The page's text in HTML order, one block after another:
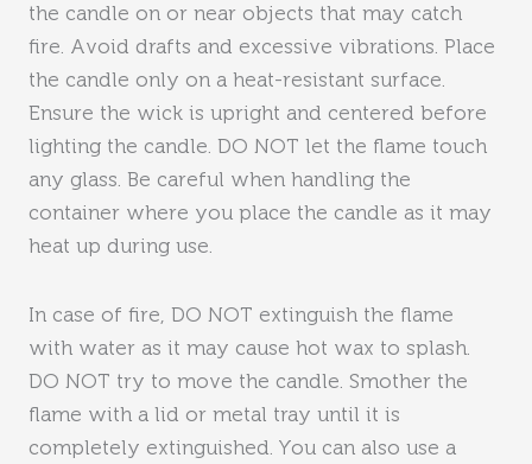
the candle on or near objects that may catch
fire. Avoid drafts and excessive vibrations. Place
the candle only on a heat-resistant surface.
Ensure the wick is upright and centered before
lighting the candle. DO NOT let the flame touch
any glass. Be careful when handling the
container where you place the candle as it may
heat up during use.
In case of fire, DO NOT extinguish the flame
with water as it may cause hot wax to splash.
DO NOT try to move the candle. Smother the
flame with a lid or metal tray until it is
completely extinguished. You can also use a